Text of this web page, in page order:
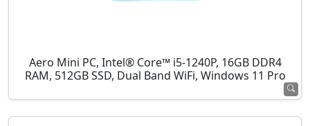
Aero Mini PC, Intel® Core™ i5-1240P, 16GB DDR4
RAM, 512GB SSD, Dual Band WiFi, Windows 11 Pro